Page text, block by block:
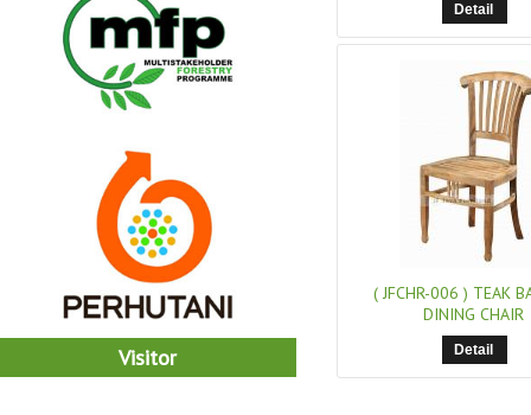
Visitor
Detail
( JFCHR-006 ) TEAK
DINING CHAIR
Detail